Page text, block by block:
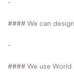
-
#### We can
-
#### We use